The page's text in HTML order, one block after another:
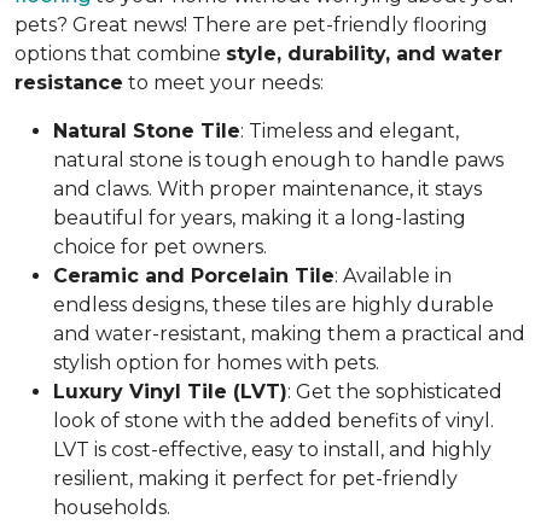
pets? Great news! There are pet-friendly flooring
options that combine style, durability, and water
resistance to meet your needs:
Natural Stone Tile: Timeless and elegant,
natural stone is tough enough to handle paws
and claws. With proper maintenance, it stays
beautiful for years, making it a long-lasting
choice for pet owners.
Ceramic and Porcelain Tile: Available in
endless designs, these tiles are highly durable
and water-resistant, making them a practical and
stylish option for homes with pets.
Luxury Vinyl Tile (LVT): Get the sophisticated
look of stone with the added benefits of vinyl.
LVT is cost-effective, easy to install, and highly
resilient, making it perfect for pet-friendly
households.